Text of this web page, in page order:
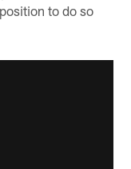
to do so